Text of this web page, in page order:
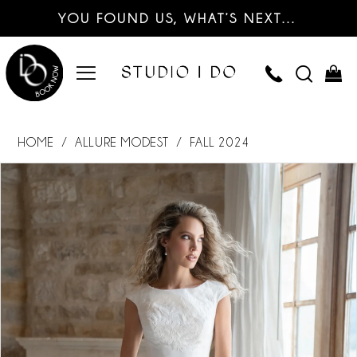
YOU FOUND US, WHAT’S NEXT…
HOME ALLURE MODEST FALL 2024
Products
Carousel
Skip
PAUSE AUTOPLAY
PREVIOUS SLIDE
NEXT SLIDE
0